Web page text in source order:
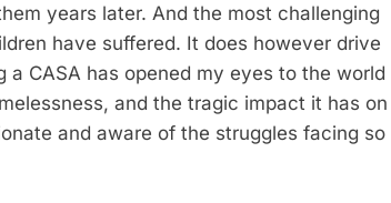
years later. And the most challenging
have suffered. It does however drive
CASA has opened my eyes to the world
and the tragic impact it has on
and aware of the struggles facing so